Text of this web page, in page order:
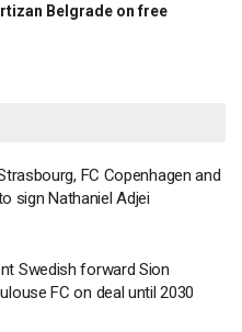
Belgrade on free
FC Copenhagen and
sign Nathaniel Adjei
Swedish forward Sion
FC on deal until 2030